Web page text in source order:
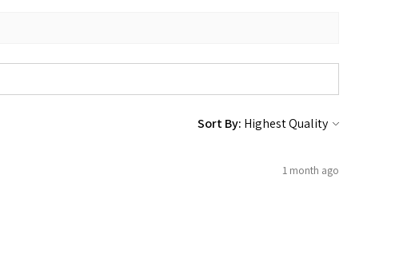
Sort By:
1 month ago